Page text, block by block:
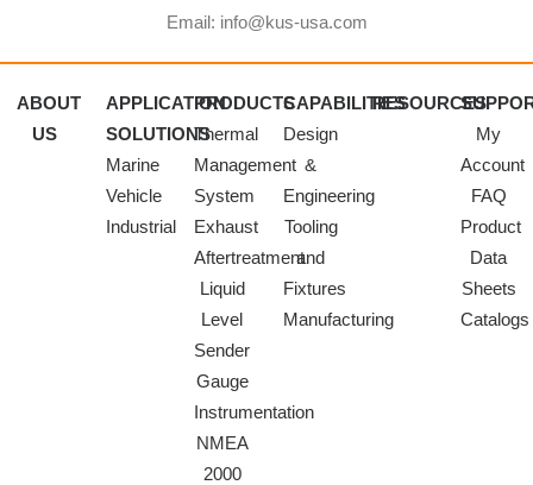
Email: info@kus-usa.com
ABOUT
US
APPLICATION
SOLUTIONS
Marine
Vehicle
Industrial
PRODUCTS
Thermal
Management
System
Exhaust
Aftertreatment
Liquid
Level
Sender
Gauge
Instrumentation
NMEA
2000
CAPABILITIES
Design
&
Engineering
Tooling
and
Fixtures
Manufacturing
RESOURCES
My
Account
FAQ
Product
Data
Sheets
Catalogs